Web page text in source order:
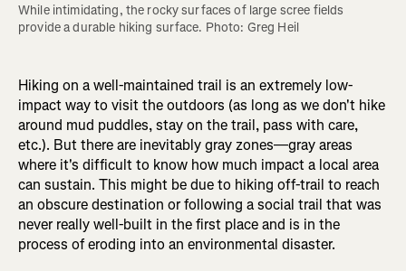
While intimidating, the rocky surfaces of large scree fields
provide a durable hiking surface. Photo: Greg Heil
Hiking on a well-maintained trail is an extremely low-
impact way to visit the outdoors (as long as we don't hike
around mud puddles, stay on the trail, pass with care,
etc.). But there are inevitably gray zones—gray areas
where it's difficult to know how much impact a local area
can sustain. This might be due to hiking off-trail to reach
an obscure destination or following a social trail that was
never really well-built in the first place and is in the
process of eroding into an environmental disaster.